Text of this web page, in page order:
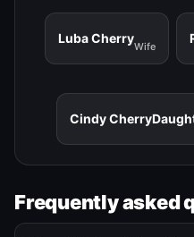
Luba Cherry
Wife
Cindy Cherry
Frequently asked